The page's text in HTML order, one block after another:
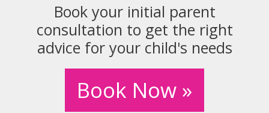
Book your initial parent
consultation to get the right
advice for your child's needs
Book Now »